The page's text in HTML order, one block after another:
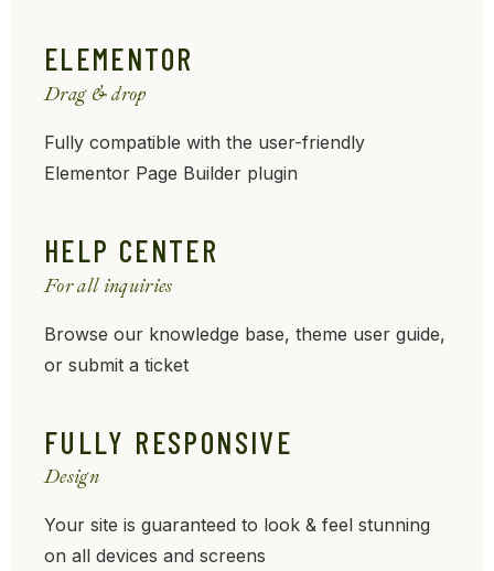
ELEMENTOR
Drag & drop
Fully compatible with the user-friendly
Elementor Page Builder plugin
HELP CENTER
For all inquiries
Browse our knowledge base, theme user guide,
or submit a ticket
FULLY RESPONSIVE
Design
Your site is guaranteed to look & feel stunning
on all devices and screens